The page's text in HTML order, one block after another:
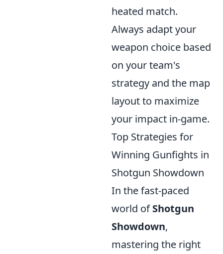
heated match.
Always adapt your
weapon choice based
on your team's
strategy and the map
layout to maximize
your impact in-game.
Top Strategies for
Winning Gunfights in
Shotgun Showdown
In the fast-paced
world ofShotgun
Showdown,
mastering the right